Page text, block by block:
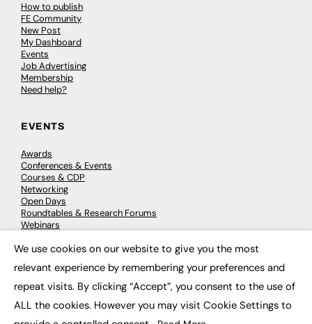
How to publish
FE Community
New Post
My Dashboard
Events
Job Advertising
Membership
Need help?
EVENTS
Awards
Conferences & Events
Courses & CDP
Networking
Open Days
Roundtables & Research Forums
Webinars
© 2026 FE News: Every week since 2003
We use cookies on our website to give you the most
relevant experience by remembering your preferences and
repeat visits. By clicking “Accept”, you consent to the use of
ALL the cookies. However you may visit Cookie Settings to